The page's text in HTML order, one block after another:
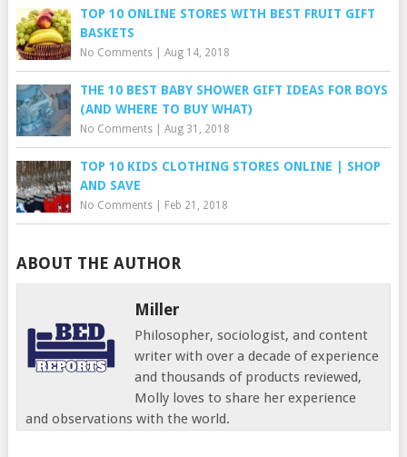
TOP 10 ONLINE STORES WITH BEST FRUIT GIFT
BASKETS
No Comments| Aug 14, 2018
THE 10 BEST BABY SHOWER GIFT IDEAS FOR BOYS
(AND WHERE TO BUY WHAT)
No Comments| Aug 31, 2018
TOP 10 KIDS CLOTHING STORES ONLINE | SHOP
AND SAVE
No Comments| Feb 21, 2018
ABOUT THE AUTHOR
Miller
Philosopher, sociologist, and content
writer with over a decade of experience
and thousands of products reviewed,
Molly loves to share her experience
and observations with the world.